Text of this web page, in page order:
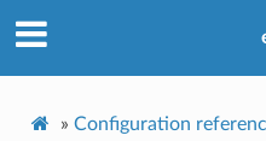
» Configuration